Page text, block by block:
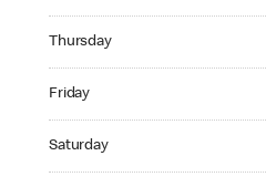
Thursday
Friday
Saturday